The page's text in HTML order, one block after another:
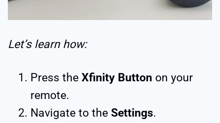
Let’s learn how:
Press the Xfinity Button on your
remote.
Navigate to the Settings.